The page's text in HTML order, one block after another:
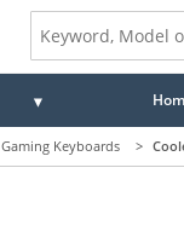
Gaming Keyboards >